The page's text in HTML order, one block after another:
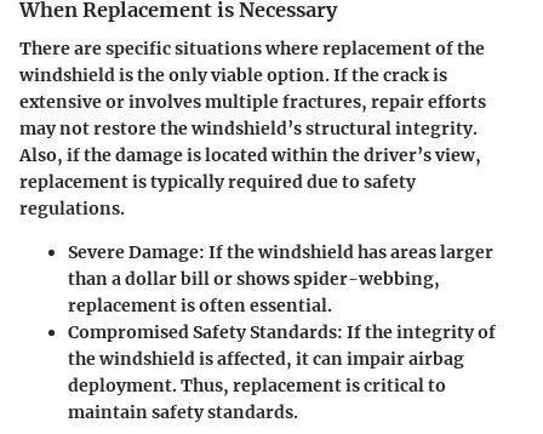
When Replacement is Necessary
There are specific situations where replacement of the
windshield is the only viable option. If the crack is
extensive or involves multiple fractures, repair efforts
may not restore the windshield’s structural integrity.
Also, if the damage is located within the driver’s view,
replacement is typically required due to safety
regulations.
Severe Damage: If the windshield has areas larger
than a dollar bill or shows spider-webbing,
replacement is often essential.
Compromised Safety Standards: If the integrity of
the windshield is affected, it can impair airbag
deployment. Thus, replacement is critical to
maintain safety standards.